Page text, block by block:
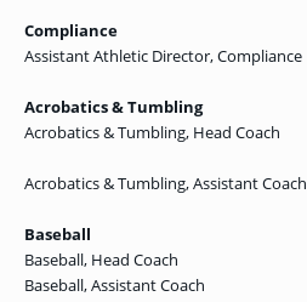
Compliance
Assistant Athletic Director, Compliance
Acrobatics & Tumbling
Acrobatics & Tumbling, Head Coach
Acrobatics & Tumbling, Assistant Coach
Baseball
Baseball, Head Coach
Baseball, Assistant Coach